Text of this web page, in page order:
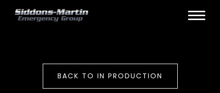
BACK TO IN PRODUCTION